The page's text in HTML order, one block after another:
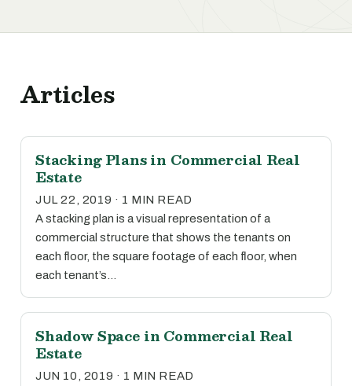
Articles
Stacking Plans in Commercial Real
Estate
JUL 22, 2019 · 1 MIN READ
A stacking plan is a visual representation of a
commercial structure that shows the tenants on
each floor, the square footage of each floor, when
each tenant’s…
Shadow Space in Commercial Real
Estate
JUN 10, 2019 · 1 MIN READ